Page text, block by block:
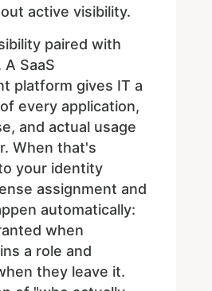
active visibility.
paired with
SaaS
platform gives IT a
every application,
and actual usage
When that's
your identity
assignment and
automatically:
when
a role and
they leave it.